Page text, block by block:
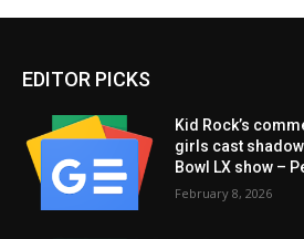
EDITOR PICKS
Kid Rock’s
girls cast shadow
Bowl LX show –
February 8, 2026